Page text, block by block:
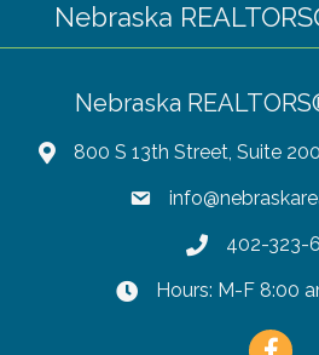
Nebraska
Nebraska
800 S 13th Street, Suite
402-323-
Hours: M-F 8:00